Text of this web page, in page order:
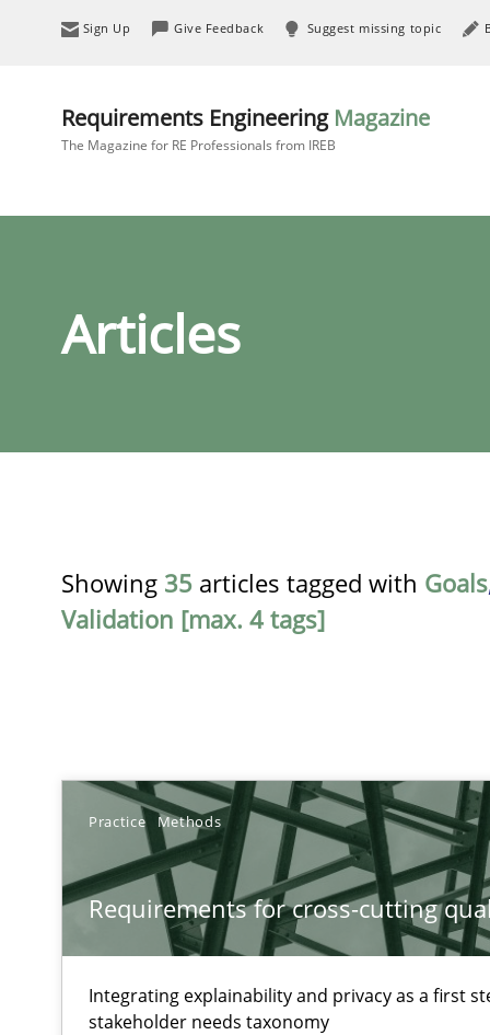
Sign Up Give Feedback Suggest missing topic
Requirements Engineering Magazine
The Magazine for RE Professionals from IREB
Articles
Showing 35 articles tagged with Goals
Validation [max. 4 tags]
Practice Methods
Requirements for cross-cutting
Integrating explainability and privacy as a first
stakeholder needs taxonomy
Requirements for cross-cutting qualities
Integrating explainability and privacy as a first step